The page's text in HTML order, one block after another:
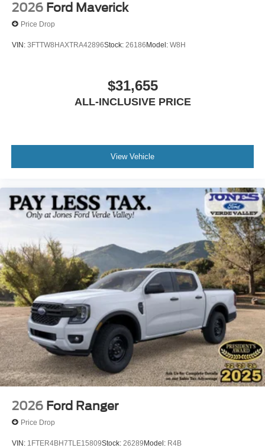
2026 Ford Maverick
Price Drop
VIN: 3FTTW8HAXTRA42896Stock: 26186Model: W8H
$31,655
ALL-INCLUSIVE PRICE
View Vehicle
2026 Ford Ranger
Price Drop
VIN: 1FTER4BH7TLE15809Stock: 26289Model: R4B